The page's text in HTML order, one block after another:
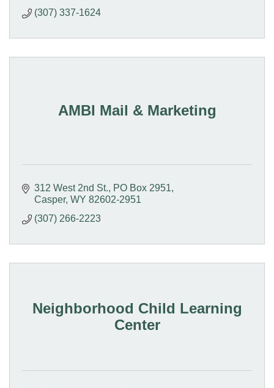
(307) 337-1624
AMBI Mail & Marketing
312 West 2nd St.
PO Box 2951
Casper WY 82602-2951
(307) 266-2223
Neighborhood Child Learning
Center